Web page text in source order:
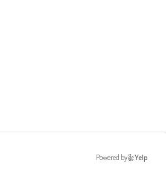
Powered by Yelp